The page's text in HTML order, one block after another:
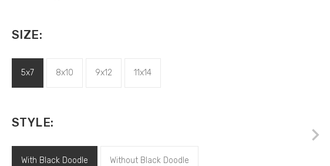
SIZE:
5x7 8x10 9x12 11x14
STYLE:
With Black Doodle Without Black Doodle